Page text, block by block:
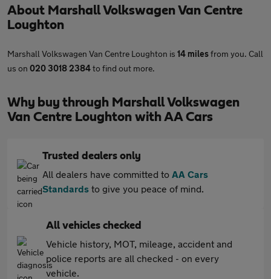
About Marshall Volkswagen Van Centre
Loughton
Marshall Volkswagen Van Centre Loughton is 14 milesfrom you. Call
us on 020 3018 2384to find out more.
Why buy through Marshall Volkswagen
Van Centre Loughton with AA Cars
Trusted dealers only
All dealers have committed to AA Cars
Standards to give you peace of mind.
All vehicles checked
Vehicle history, MOT, mileage, accident and
police reports are all checked - on every
vehicle.